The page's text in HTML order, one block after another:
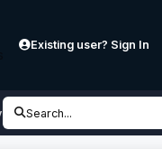
Existing user? Sign In
products
Search...